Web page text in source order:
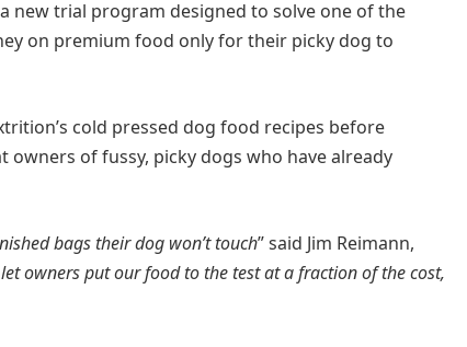
new trial program designed to solve one of the
on premium food only for their picky dog to
cold pressed dog food recipes before
of fussy, picky dogs who have already
bags their dog won’t touch” said Jim Reimann,
owners put our food to the test at a fraction of the cost,